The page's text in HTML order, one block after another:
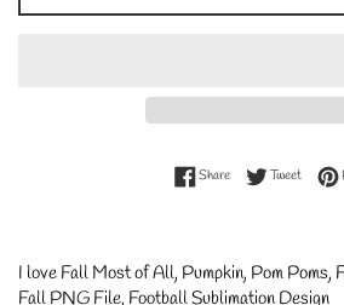
ShareShare on Facebook
TweetTweet
I love Fall Most of All, Pumpkin, Pom Poms,
Fall PNG File, Football Sublimation Design